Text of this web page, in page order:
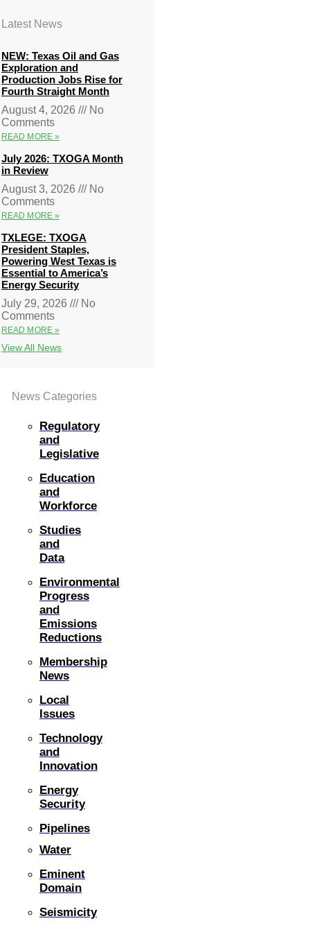
Latest News
NEW: Texas Oil and Gas
Exploration and
Production Jobs Rise for
Fourth Straight Month
August 4, 2026
No
Comments
READ MORE »
July 2026: TXOGA Month
in Review
August 3, 2026
No
Comments
READ MORE »
TXLEGE: TXOGA
President Staples,
Powering West Texas is
Essential to America’s
Energy Security
July 29, 2026
No
Comments
READ MORE »
View All News
News Categories
Regulatory
and
Legislative
Education
and
Workforce
Studies
and
Data
Environmental
Progress
and
Emissions
Reductions
Membership
News
Local
Issues
Technology
and
Innovation
Energy
Security
Pipelines
Water
Eminent
Domain
Seismicity